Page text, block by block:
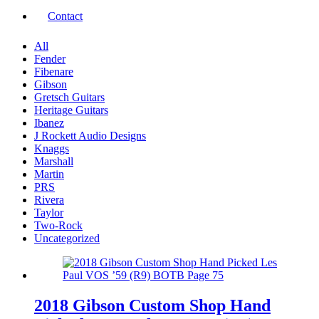
Contact
All
Fender
Fibenare
Gibson
Gretsch Guitars
Heritage Guitars
Ibanez
J Rockett Audio Designs
Knaggs
Marshall
Martin
PRS
Rivera
Taylor
Two-Rock
Uncategorized
2018 Gibson Custom Shop Hand